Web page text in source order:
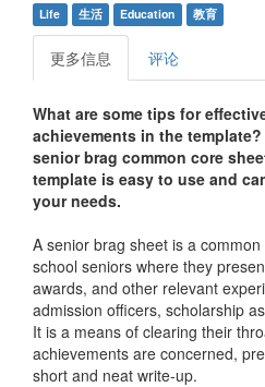
Life 生活 Education 教育
更多信息 评论
What are some tips for
achievements in the
senior brag common core
template is easy to use and
your needs.
A senior brag sheet is a
school seniors where they
awards, and other relevant
admission officers, scholarship
It is a means of clearing their
achievements are concerned,
short and neat write-up.